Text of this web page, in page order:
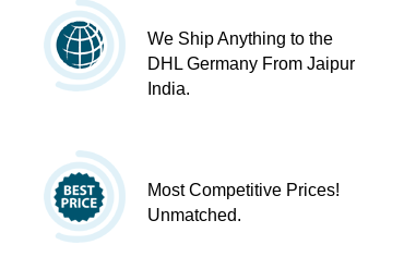
We Ship Anything to the
DHL Germany From Jaipur
India.
Most Competitive Prices!
Unmatched.